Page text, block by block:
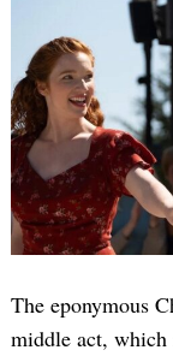
The eponymous
middle act, which